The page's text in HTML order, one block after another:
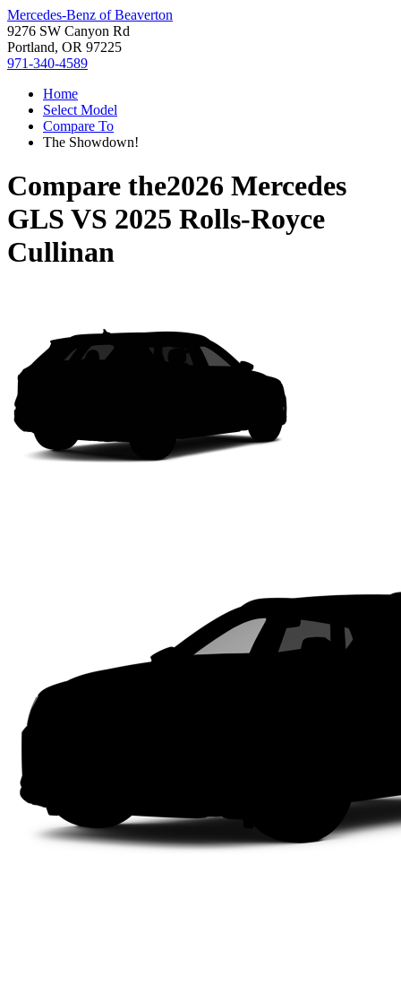
Mercedes-Benz of Beaverton
9276 SW Canyon Rd
Portland, OR 97225
971-340-4589
Home
Select Model
Compare To
The Showdown!
Compare the2026 Mercedes
GLS VS 2025 Rolls-Royce
Cullinan